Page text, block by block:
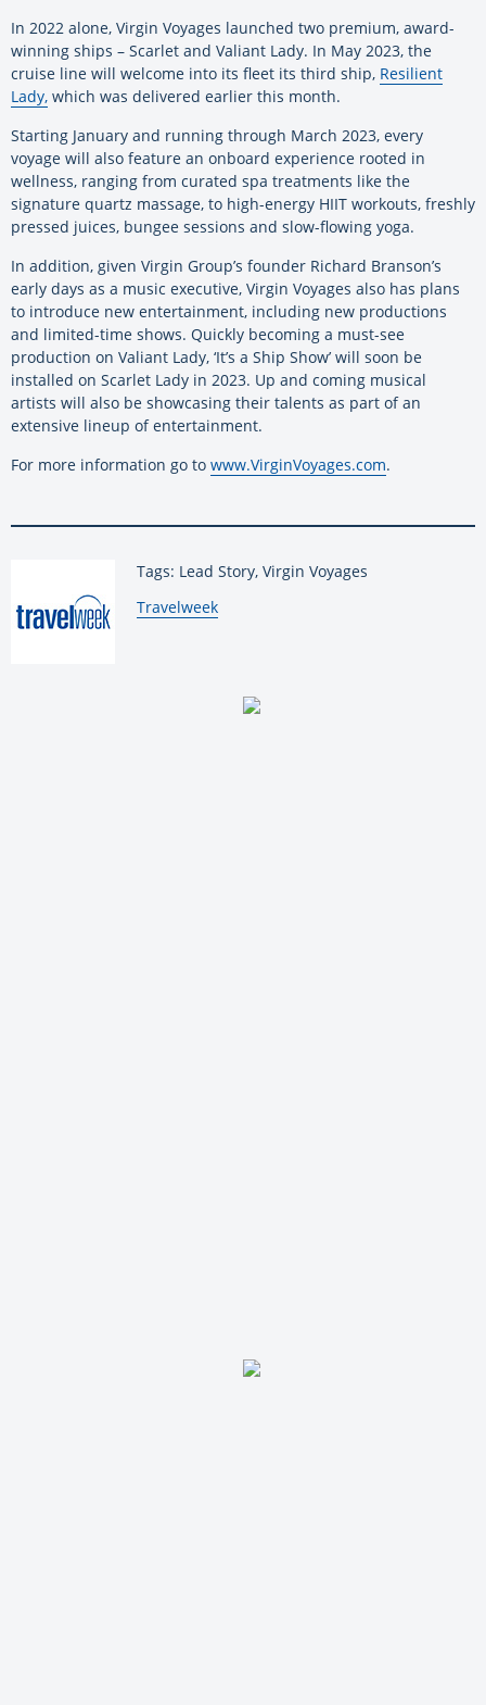
In 2022 alone, Virgin Voyages launched two premium, award-
winning ships – Scarlet and Valiant Lady. In May 2023, the
cruise line will welcome into its fleet its third ship, Resilient
Lady, which was delivered earlier this month.
Starting January and running through March 2023, every
voyage will also feature an onboard experience rooted in
wellness, ranging from curated spa treatments like the
signature quartz massage, to high-energy HIIT workouts, freshly
pressed juices, bungee sessions and slow-flowing yoga.
In addition, given Virgin Group’s founder Richard Branson’s
early days as a music executive, Virgin Voyages also has plans
to introduce new entertainment, including new productions
and limited-time shows. Quickly becoming a must-see
production on Valiant Lady, ‘It’s a Ship Show’ will soon be
installed on Scarlet Lady in 2023. Up and coming musical
artists will also be showcasing their talents as part of an
extensive lineup of entertainment.
For more information go to www.VirginVoyages.com.
Tags: Lead Story, Virgin Voyages
By:
Travelweek